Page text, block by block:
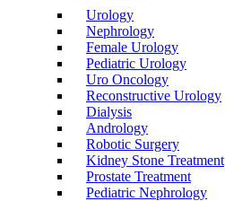
Urology
Nephrology
Female Urology
Pediatric Urology
Uro Oncology
Reconstructive Urology
Dialysis
Andrology
Robotic Surgery
Kidney Stone Treatment
Prostate Treatment
Pediatric Nephrology